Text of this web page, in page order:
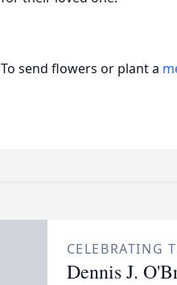
To send flowers or plant a
CELEBRATING
Dennis J.